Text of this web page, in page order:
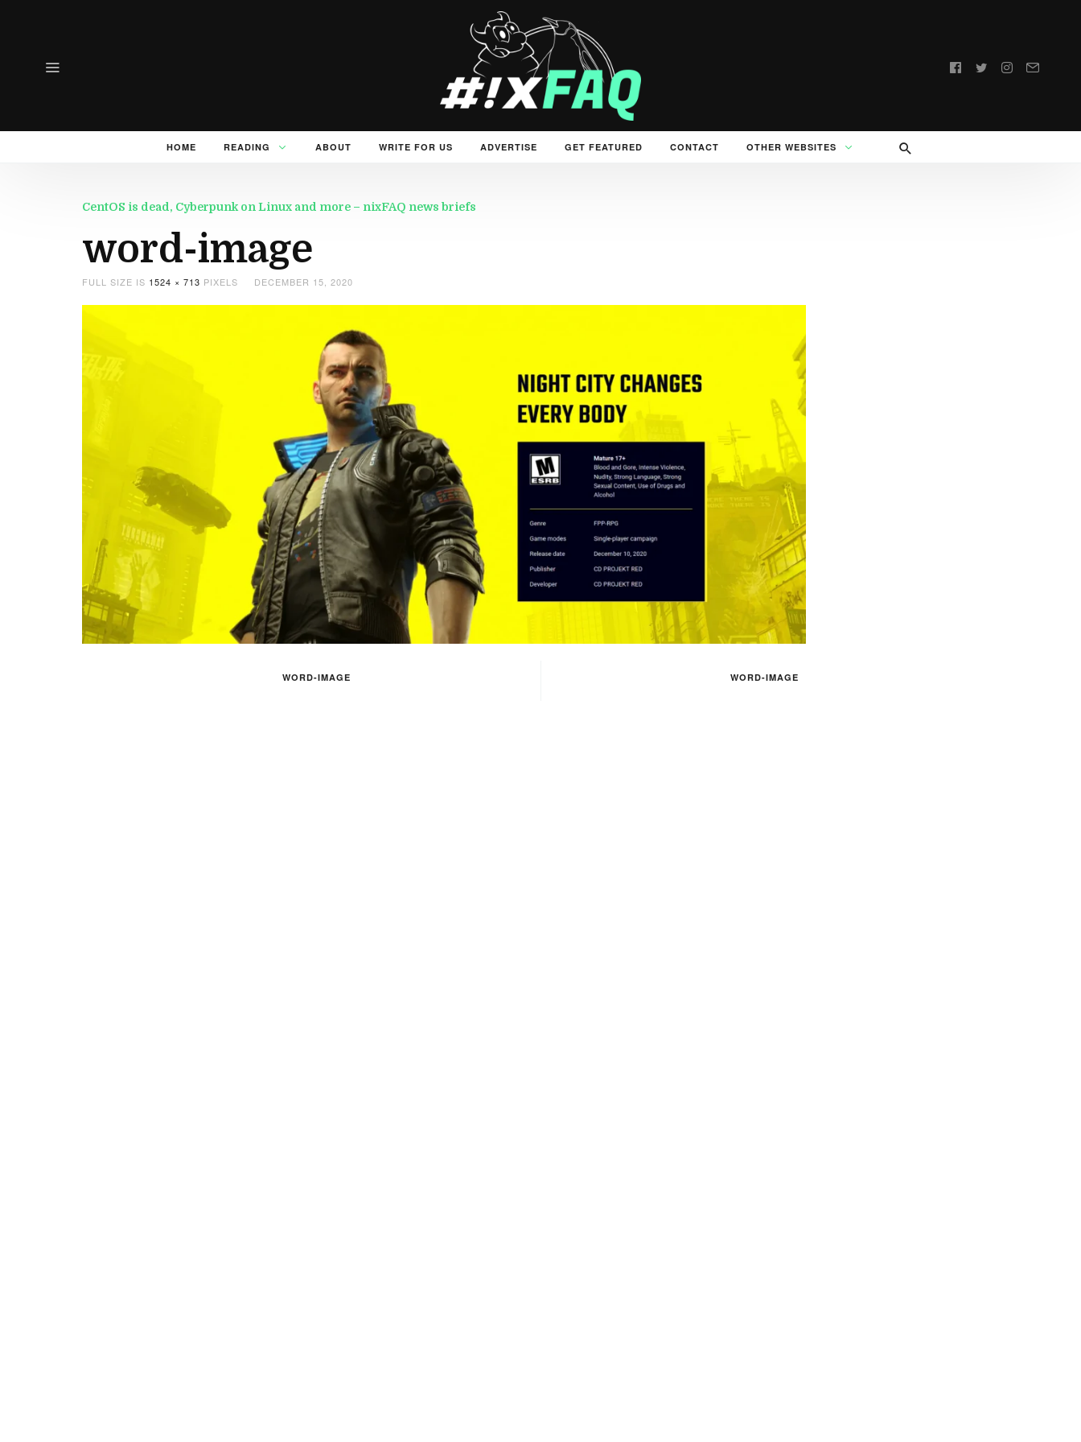
Follow
HOME READING ABOUT WRITE FOR US ADVERTISE GET FEATURED CONTACT OTHER WEBSITES
CentOS is dead, Cyberpunk on Linux and more – nixFAQ news briefs
word-image
FULL SIZE IS 1524 × 713 PIXELS DECEMBER 15, 2020
WORD-IMAGE WORD-IMAGE